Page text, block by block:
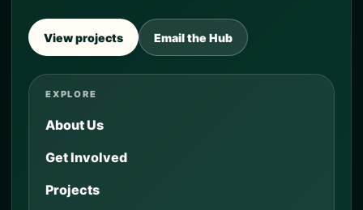
View projects Email the Hub
EXPLORE
About Us
Get Involved
Projects